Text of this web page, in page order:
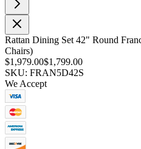
Rattan Dining Set 42" Round
Chairs)
$1,979.00$1,799.00
SKU: FRAN5D42S
We Accept